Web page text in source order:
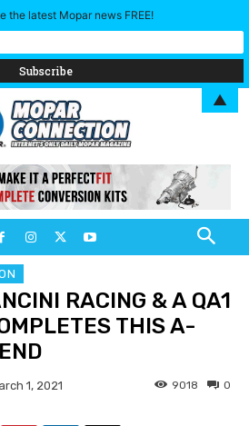
RACING & A QA1
THIS A-
1, 2021 0
9018
the latest Mopar news FREE!
▲